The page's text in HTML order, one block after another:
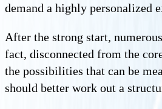
demand a highly personalized
After the strong start,
fact, disconnected from the
the possibilities that can be
should better work out a